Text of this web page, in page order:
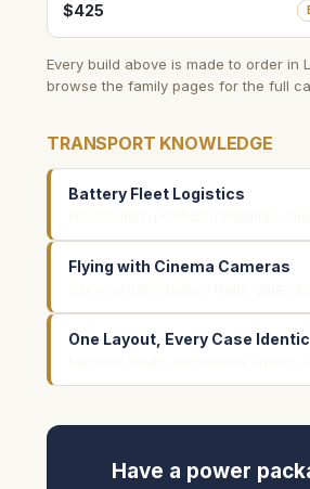
$425
Every build above is made to order in
browse the family pages for the full
TRANSPORT KNOWLEDGE
Battery Fleet Logistics
Flying with Cinema Cameras
One Layout, Every Case
Have a power